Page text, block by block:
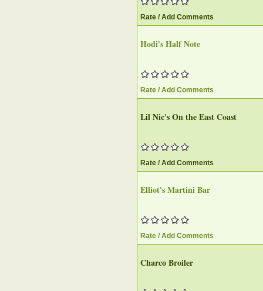
Rate / Add Comments
Hodi's Half Note‎
Rate / Add Comments
Lil Nic's On the East Coast‎
Rate / Add Comments
Elliot's Martini Bar‎
Rate / Add Comments
Charco Broiler‎